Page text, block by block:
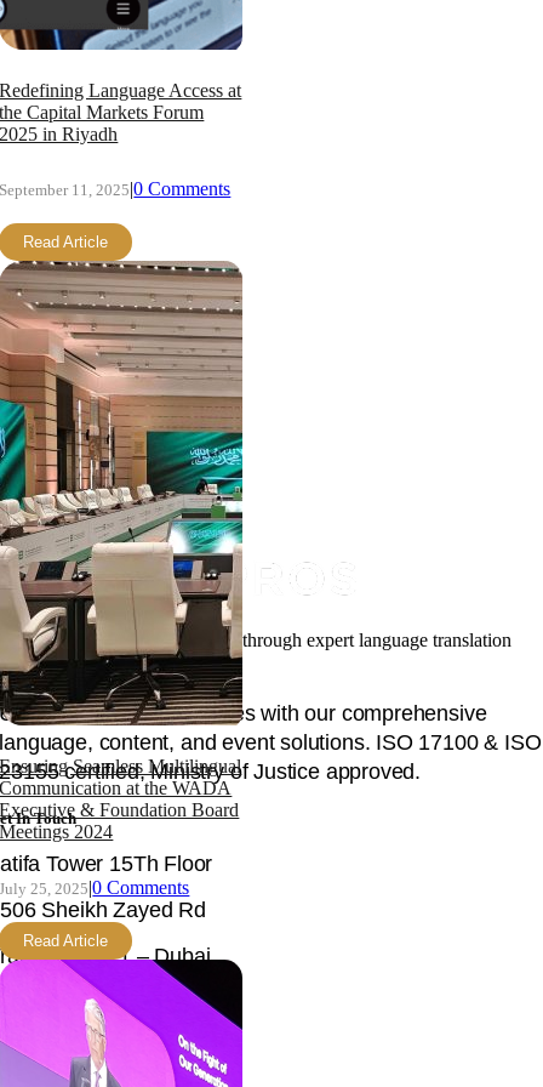
Redefining Language Access at
the Capital Markets Forum
2025 in Riyadh
September 11, 2025|0 Comments
Read Article
Ensuring Seamless Multilingual
Communication at the WADA
Executive & Foundation Board
Meetings 2024
July 25, 2025|0 Comments
Read Article
Facilitating your global success through expert language translation
and interpretation.
Unlock global opportunities with our comprehensive
language, content, and event solutions. ISO 17100 & ISO
23155 certified, Ministry of Justice approved.
In Touch
Tower 15Th Floor
Sheikh Zayed Rd
Centre 1 – Dubai
Arab Emirates